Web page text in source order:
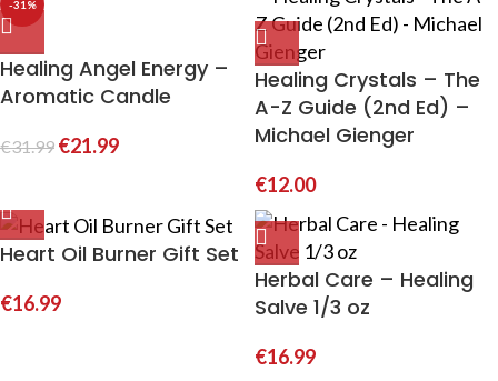
-31%
Healing Angel Energy –
Aromatic Candle
€31.99 €21.99
Healing Crystals – The
A-Z Guide (2nd Ed) –
Michael Gienger
€12.00
Heart Oil Burner Gift Set
€16.99
Herbal Care – Healing
Salve 1/3 oz
€16.99